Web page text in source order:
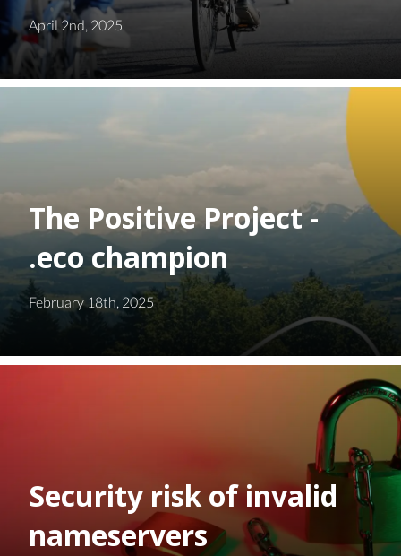
April 2nd, 2025
The Positive Project -
.eco champion
February 18th, 2025
Security risk of invalid
nameservers